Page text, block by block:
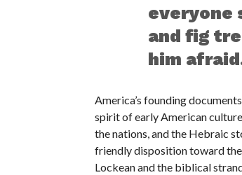
everyone
and fig
him
America’s founding
spirit of early American
the nations, and the Hebraic
friendly disposition toward
Lockean and the biblical